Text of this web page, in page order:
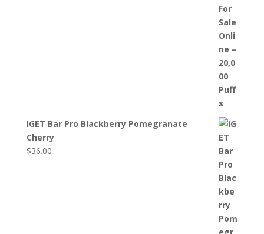
IGET Bar Pro Blackberry Pomegranate
Cherry
$36.00